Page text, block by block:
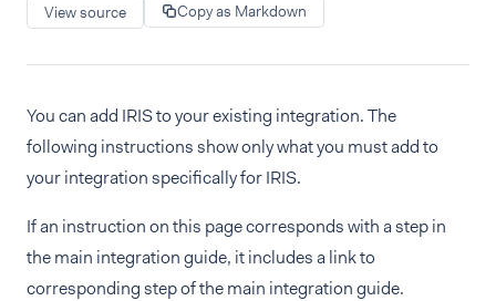
View source Copy as Markdown
You can add IRIS to your existing integration. The
following instructions show only what you must add to
your integration specifically for IRIS.
If an instruction on this page corresponds with a step in
the main integration guide, it includes a link to
corresponding step of the main integration guide.